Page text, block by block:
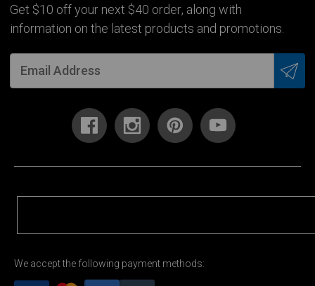
Get $10 off your next $40 order, along with
information on the latest products and promotions.
We accept the following payment methods: